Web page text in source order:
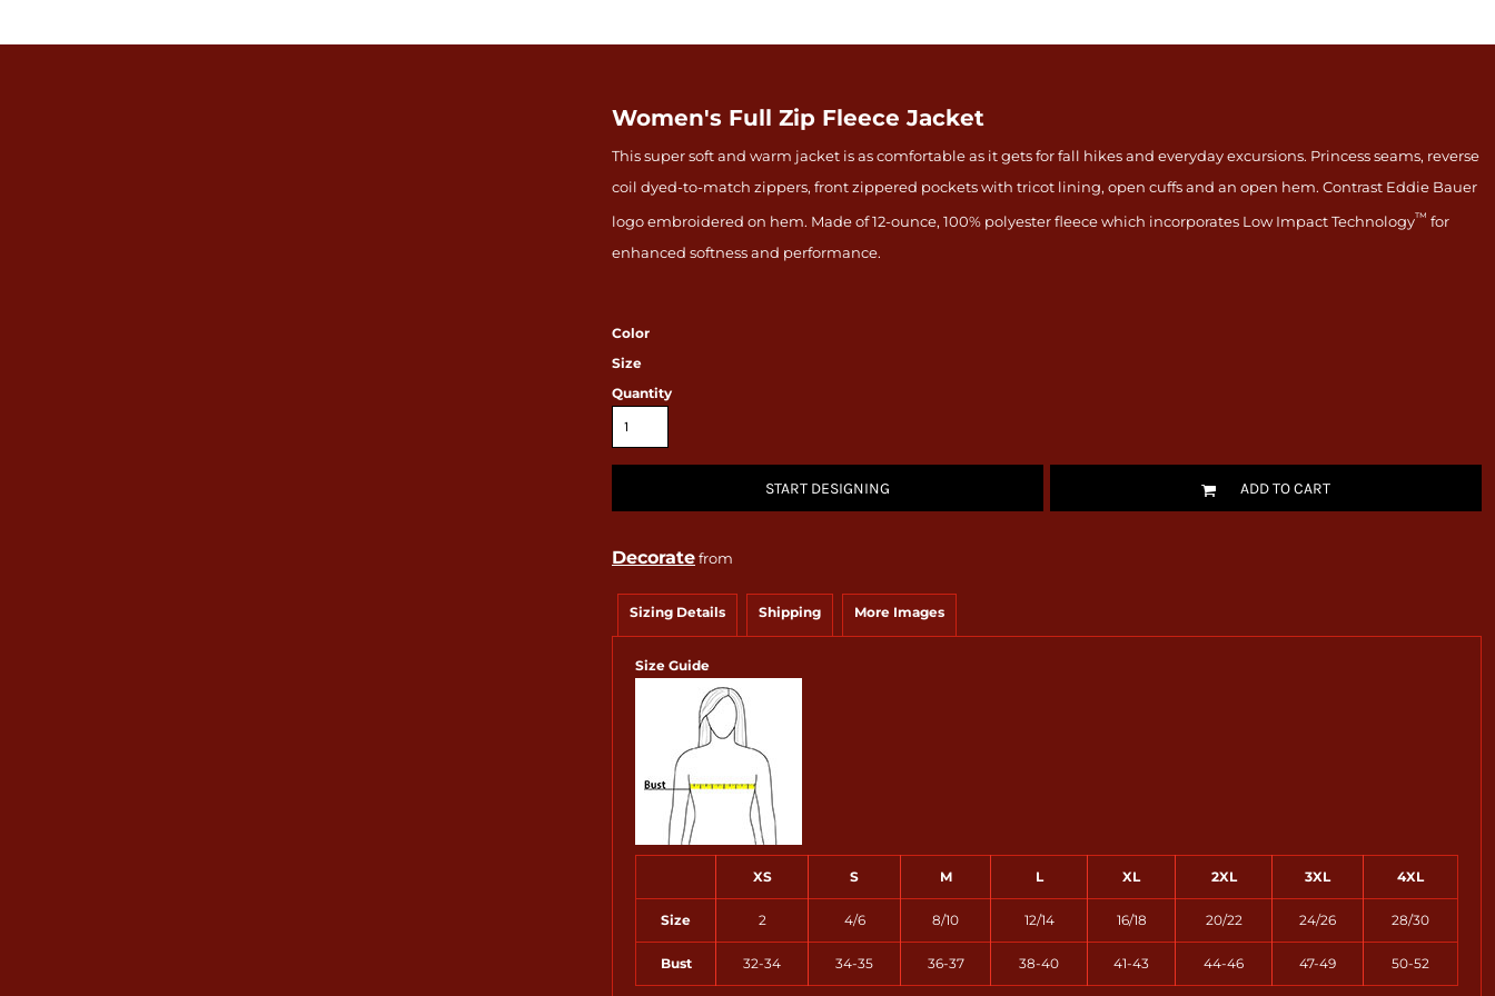
Women's Full Zip Fleece Jacket
This super soft and warm jacket is as comfortable as it gets for fall hikes and everyday excursions. Princess seams, reverse
coil dyed-to-match zippers, front zippered pockets with tricot lining, open cuffs and an open hem. Contrast Eddie Bauer
logo embroidered on hem. Made of 12-ounce, 100% polyester fleece which incorporates Low Impact Technology™ for
enhanced softness and performance.
Color
Size
Quantity
START DESIGNING ADD TO CART
Decoratefrom
Sizing Details Shipping More Images
Size Guide
XS S M L XL 2XL 3XL 4XL
Size 2 4/6 8/10 12/14 16/18 20/22 24/26 28/30
Bust 32-34 34-35 36-37 38-40 41-43 44-46 47-49 50-52